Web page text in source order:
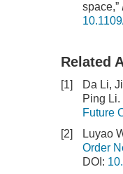
space,”
Related
[1]
Da Li,
Ping Li.
Future
[2]
Luyao
Order
DOI: